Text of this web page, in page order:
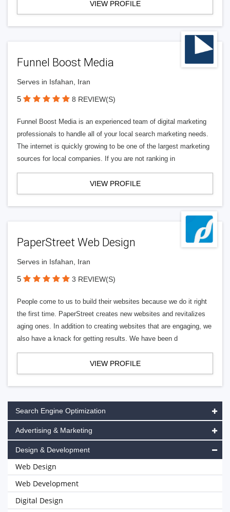
VIEW PROFILE
Funnel Boost Media
Serves in Isfahan, Iran
5 8 REVIEW(S)
Funnel Boost Media is an experienced team of digital marketing
professionals to handle all of your local search marketing needs.
The internet is quickly growing to be one of the largest marketing
sources for local companies. If you are not ranking in
VIEW PROFILE
PaperStreet Web Design
Serves in Isfahan, Iran
5 3 REVIEW(S)
People come to us to build their websites because we do it right
the first time. PaperStreet creates new websites and revitalizes
aging ones. In addition to creating websites that are engaging, we
also have a knack for getting results. We have been d
VIEW PROFILE
Search Engine Optimization
Advertising & Marketing
Design & Development
Web Design
Web Development
Digital Design